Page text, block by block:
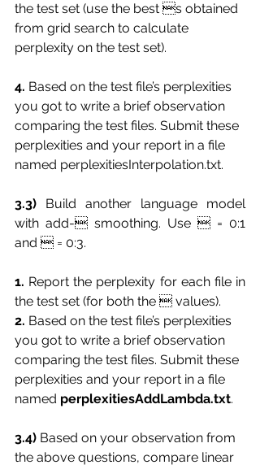
the test set (use the best s obtained
from grid search to calculate
perplexity on the test set).
4. Based on the test file’s perplexities
you got to write a brief observation
comparing the test files. Submit these
perplexities and your report in a file
named perplexitiesInterpolation.txt.
3.3) Build another language model
with add- smoothing. Use  = 0:1
and  = 0:3.
1. Report the perplexity for each file in
the test set (for both the  values).
2. Based on the test file’s perplexities
you got to write a brief observation
comparing the test files. Submit these
perplexities and your report in a file
named perplexitiesAddLambda.txt.
3.4) Based on your observation from
the above questions, compare linear